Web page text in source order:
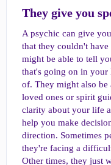
They give you
A psychic can give
that they couldn't
might be able to tell
that's going on in
of. They might also be
loved ones or spirit
clarity about your life
help you make
direction. Sometimes
they're facing a
Other times, they just